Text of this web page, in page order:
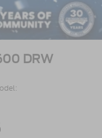
DRW